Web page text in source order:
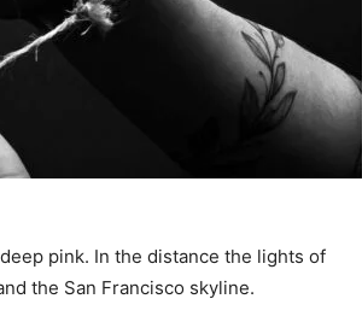
pink. In the distance the lights of
the San Francisco skyline.